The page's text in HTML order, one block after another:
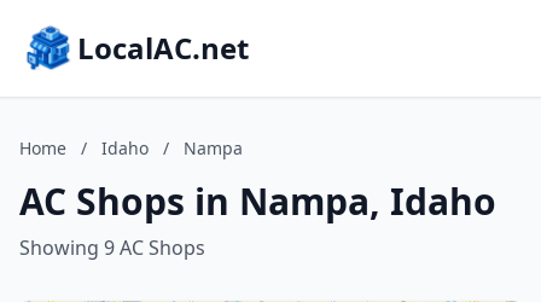
LocalAC.net
Home / Idaho / Nampa
AC Shops in Nampa, Idaho
Showing 9 AC Shops